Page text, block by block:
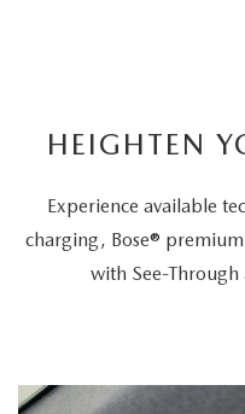
HEIGHTEN
Experience available
charging, Bose®
with See-Through